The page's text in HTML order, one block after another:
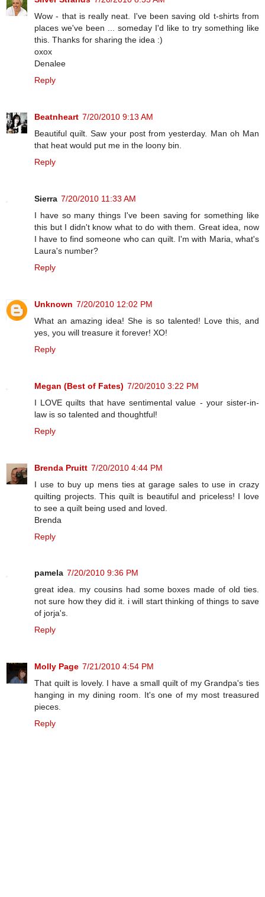
Wow - that is really neat. I've been saving old t-shirts from
places we've been ... someday I'd like to try something like
this. Thanks for sharing the idea :)
oxox
Denalee
Reply
Beatnheart 7/20/2010 9:13 AM
Beautiful quilt. Saw your post from yesterday. Man oh Man
that heat would put me in the loony bin.
Reply
Sierra 7/20/2010 11:33 AM
I have so many things I've been saving for something like
this but I didn't know what to do with them. Great idea, now
I have to find someone who can quilt. I'm with Maria, what's
Laura's number?
Reply
Unknown 7/20/2010 12:02 PM
What an amazing idea! She is so talented! Love this, and
yes, you will treasure it forever! XO!
Reply
Megan (Best of Fates) 7/20/2010 3:22 PM
I LOVE quilts that have sentimental value - your sister-in-
law is so talented and thoughtful!
Reply
Brenda Pruitt 7/20/2010 4:44 PM
I use to buy up mens ties at garage sales to use in crazy
quilting projects. This quilt is beautiful and priceless! I love
to see a quilt being used and loved.
Brenda
Reply
pamela 7/20/2010 9:36 PM
great idea. my cousins had some boxes made of old ties.
not sure how they did it. i will start thinking of things to save
of jorja's.
Reply
Molly Page 7/21/2010 4:54 PM
That quilt is lovely. I have a small quilt of my Grandpa's ties
hanging in my dining room. It's one of my most treasured
pieces.
Reply